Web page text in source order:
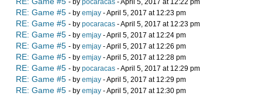
- by pocaracas - April 5, 2017 at 12:22 pm
RE: Game #5 - by emjay - April 5, 2017 at 12:23 pm
RE: Game #5 - by pocaracas - April 5, 2017 at 12:23 pm
RE: Game #5 - by emjay - April 5, 2017 at 12:24 pm
RE: Game #5 - by emjay - April 5, 2017 at 12:26 pm
RE: Game #5 - by emjay - April 5, 2017 at 12:28 pm
RE: Game #5 - by pocaracas - April 5, 2017 at 12:29 pm
RE: Game #5 - by emjay - April 5, 2017 at 12:29 pm
RE: Game #5 - by emjay - April 5, 2017 at 12:30 pm